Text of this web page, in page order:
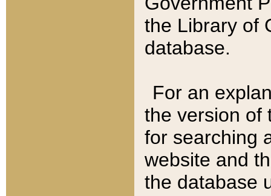
the Library of
database.
For an
the version of
for searching
website and
the database